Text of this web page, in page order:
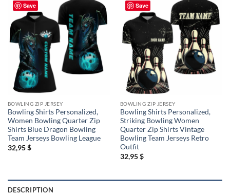
Save
BOWLING ZIP JERSEY
Bowling Shirts Personalized,
Women Bowling Quarter Zip
Shirts Blue Dragon Bowling
Team Jerseys Bowling League
32,95$
Save
BOWLING ZIP JERSEY
Bowling Shirts Personalized,
Striking Bowling Women
Quarter Zip Shirts Vintage
Bowling Team Jerseys Retro
Outfit
32,95$
DESCRIPTION